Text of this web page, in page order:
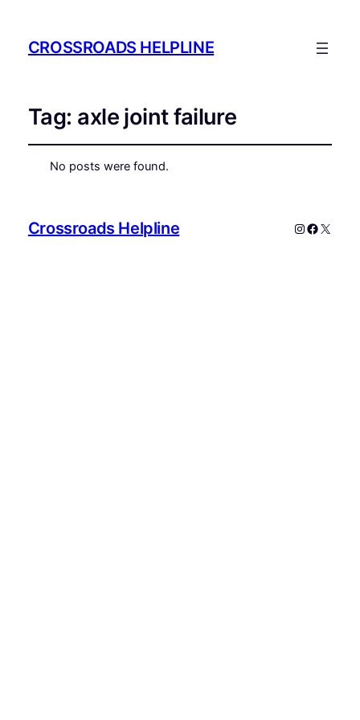
CROSSROADS HELPLINE
Tag: axle joint failure
No posts were found.
Crossroads Helpline Instagram
X